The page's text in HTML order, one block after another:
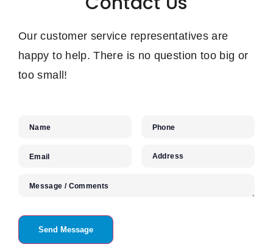
Our customer service representatives are
happy to help. There is no question too big or
too small!
Name Phone
Email Address
Message / Comments
Send Message